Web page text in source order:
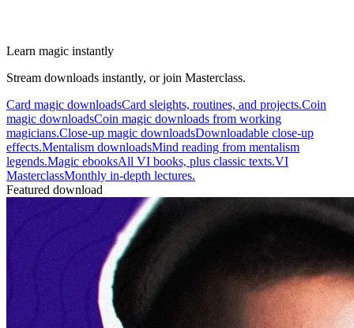
Learn magic instantly
Stream downloads instantly, or join Masterclass.
Card magic downloadsCard sleights, routines, and projects.Coin
magic downloadsCoin magic downloads from working
magicians.Close-up magic downloadsDownloadable close-up
effects.Mentalism downloadsMind reading from mentalism
legends.Magic ebooksAll VI books, plus classic texts.VI
MasterclassMonthly in-depth lectures.
Featured download